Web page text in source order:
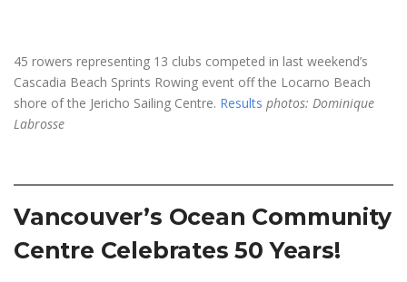
45 rowers representing 13 clubs competed in last weekend’s
Cascadia Beach Sprints Rowing event off the Locarno Beach
shore of the Jericho Sailing Centre. Results photos: Dominique
Labrosse
Vancouver’s Ocean Community
Centre Celebrates 50 Years!